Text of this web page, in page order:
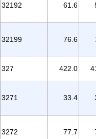
32192 61.6
32199 76.6
327 422.0
3271 33.4
3272 77.7